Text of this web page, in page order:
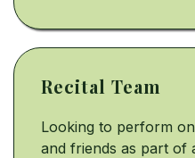
Recital Team
Looking to perform
and friends as part of